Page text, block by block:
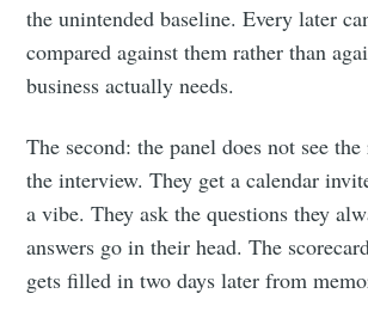
the unintended baseline. Every later
compared against them rather than
business actually needs.
The second: the panel does not see
the interview. They get a calendar
a vibe. They ask the questions they
answers go in their head. The
gets filled in two days later from